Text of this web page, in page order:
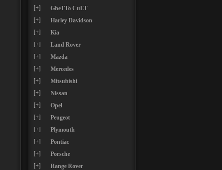
[+]
GheTTo CuLT
[+]
Harley Davidson
[+]
Kia
[+]
Land Rover
[+]
Mazda
[+]
Mercedes
[+]
Mitsubishi
[+]
Nissan
[+]
Opel
[+]
Peugeot
[+]
Plymouth
[+]
Pontiac
[+]
Porsche
[+]
Range Rover